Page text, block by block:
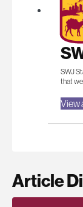
SWJ
that
View
Article